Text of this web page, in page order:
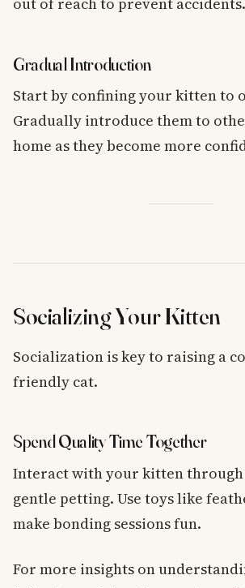
Gradual Introduction
Start by confining your kitten to
Gradually introduce them to
home as they become more
Socializing Your Kitten
Socialization is key to raising a
friendly cat.
Spend Quality Time Together
Interact with your kitten through
gentle petting. Use toys like
make bonding sessions fun.
For more insights on